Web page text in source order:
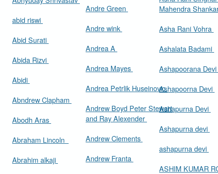
abid riswi
Abid Surati
Abida Rizvi
Abidi
Abndrew Clapham
Abodh Aras
Abraham Lincoln
Abrahim alkaji
Andre Green
Andre wink
Andrea A
Andrea Mayes
Andrea Petrlik Huseinovic
Andrew Boyd Peter Stewart
and Ray Alexender
Andrew Clements
Andrew Franta
Mahendra
Asha Rani Vohra
Ashalata Badami
Ashapoorana Devi
Ashapoorna Devi
Ashapurna Devi
Ashapurna devi
ashapurna devi
ASHIM KUMAR